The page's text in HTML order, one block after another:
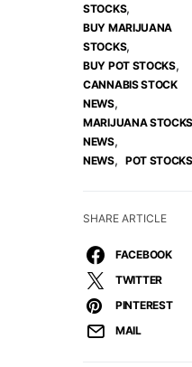
STOCKS,
BUY MARIJUANA
STOCKS,
BUY POT STOCKS,
CANNABIS STOCK
NEWS,
MARIJUANA STOCKS
NEWS,
NEWS, POT STOCKS
SHARE ARTICLE
FACEBOOK
TWITTER
PINTEREST
MAIL